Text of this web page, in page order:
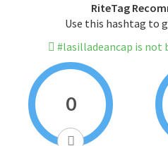
RiteTag
Use this hashtag to
#lasilladeancap is not
0